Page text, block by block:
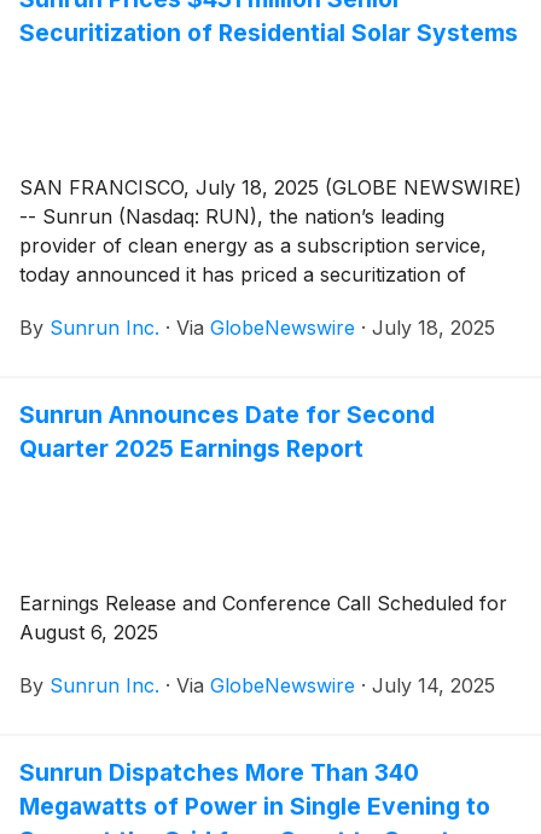
Securitization of Residential Solar Systems
SAN FRANCISCO, July 18, 2025 (GLOBE NEWSWIRE)
-- Sunrun (Nasdaq: RUN), the nation’s leading
provider of clean energy as a subscription service,
today announced it has priced a securitization of
securitization is Sunrun’s fourteenth public
By Sunrun Inc. · Via GlobeNewswire · July 18, 2025
Sunrun Announces Date for Second
Quarter 2025 Earnings Report
Earnings Release and Conference Call Scheduled for
August 6, 2025
By Sunrun Inc. · Via GlobeNewswire · July 14, 2025
Sunrun Dispatches More Than 340
Megawatts of Power in Single Evening to